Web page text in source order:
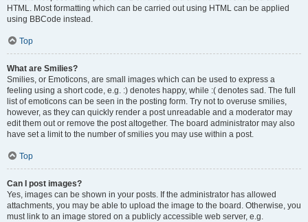
HTML. Most formatting which can be carried out using HTML can be applied
using BBCode instead.
Top
What are Smilies?
Smilies, or Emoticons, are small images which can be used to express a
feeling using a short code, e.g. :) denotes happy, while :( denotes sad. The full
list of emoticons can be seen in the posting form. Try not to overuse smilies,
however, as they can quickly render a post unreadable and a moderator may
edit them out or remove the post altogether. The board administrator may also
have set a limit to the number of smilies you may use within a post.
Top
Can I post images?
Yes, images can be shown in your posts. If the administrator has allowed
attachments, you may be able to upload the image to the board. Otherwise, you
must link to an image stored on a publicly accessible web server, e.g.